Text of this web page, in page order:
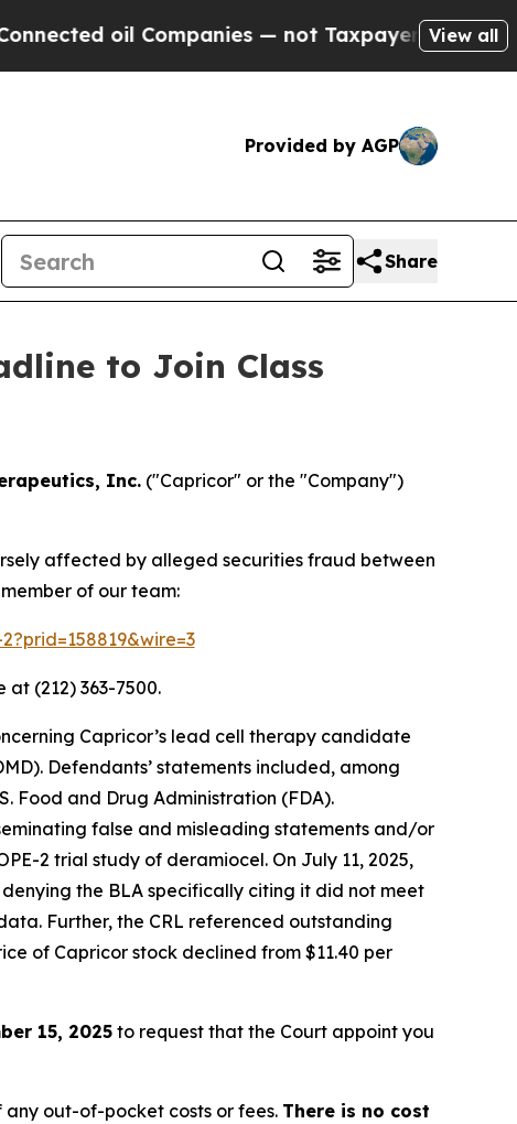
oil Companies — not Taxpayers — the Chance
View all
Provided by AGP
Share
to Join Class
Inc. ("Capricor" or the "Company")
affected by alleged securities fraud between
of our team:
at (212) 363-7500.
Capricor’s lead cell therapy candidate
Defendants’ statements included, among
Food and Drug Administration (FDA).
false and misleading statements and/or
2 trial study of deramiocel. On July 11, 2025,
the BLA specifically citing it did not meet
Further, the CRL referenced outstanding
of Capricor stock declined from $11.40 per
15, 2025 to request that the Court appoint you
out-of-pocket costs or fees. There is no cost